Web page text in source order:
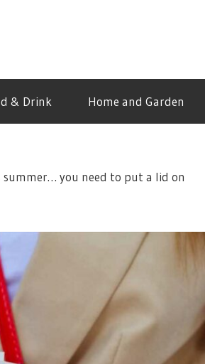
& Drink Home and Garden
summer… you need to put a lid on